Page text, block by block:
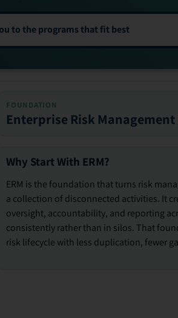
FOUNDATION
Enterprise Risk Management
Why Start With ERM?
ERM is the foundation that turns risk
a collection of disconnected activities. It
oversight, accountability, and reporting
consistently rather than in silos. That
risk lifecycle with less duplication, fewer